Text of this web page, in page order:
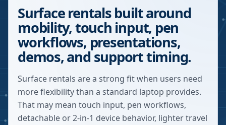
Surface rentals built around
mobility, touch input, pen
workflows, presentations,
demos, and support timing.
Surface rentals are a strong fit when users need
more flexibility than a standard laptop provides.
That may mean touch input, pen workflows,
detachable or 2-in-1 device behavior, lighter travel